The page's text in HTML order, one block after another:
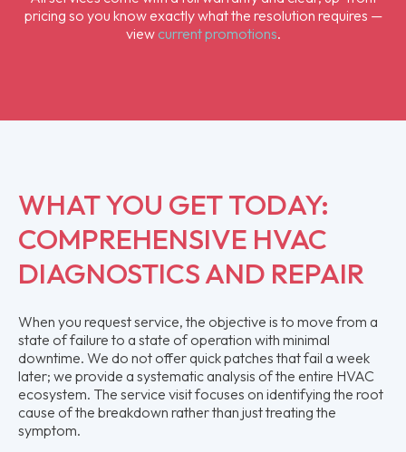
pricing so you know exactly what the resolution requires —
view current promotions.
WHAT YOU GET TODAY:
COMPREHENSIVE HVAC
DIAGNOSTICS AND REPAIR
When you request service, the objective is to move from a
state of failure to a state of operation with minimal
downtime. We do not offer quick patches that fail a week
later; we provide a systematic analysis of the entire HVAC
ecosystem. The service visit focuses on identifying the root
cause of the breakdown rather than just treating the
symptom.